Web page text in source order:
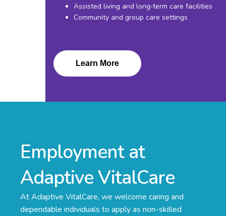
Assisted living and long‑term care facilities
Community and group care settings
Learn More
Employment at
Adaptive VitalCare
At Adaptive VitalCare, we welcome caring and
dependable individuals to apply as non-skilled